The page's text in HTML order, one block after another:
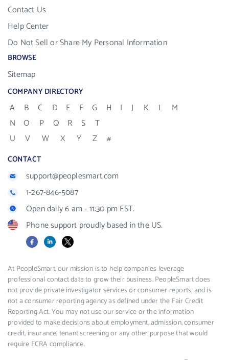
Contact Us
Help Center
Do Not Sell or Share My Personal Information
BROWSE
Sitemap
COMPANY DIRECTORY
A B C D E F G H I J K L
M
N
O P Q R S
T
U
V W X Y Z #
CONTACT
support@peoplesmart.com
1-267-846-5087
Open daily 6 am - 11:30 pm EST.
Phone support proudly based in the US.
FacebookLinkedIn
X
At PeopleSmart, our mission is to help companies leverage
professional contact data to grow their business. PeopleSmart does
not provide private investigator services or consumer reports, and is
not a consumer reporting agency as defined under the Fair Credit
Reporting Act. You may not use our service or the information
provided to make decisions about employment, admission, consumer
credit, insurance, tenant screening or any other purpose that would
require FCRA compliance.